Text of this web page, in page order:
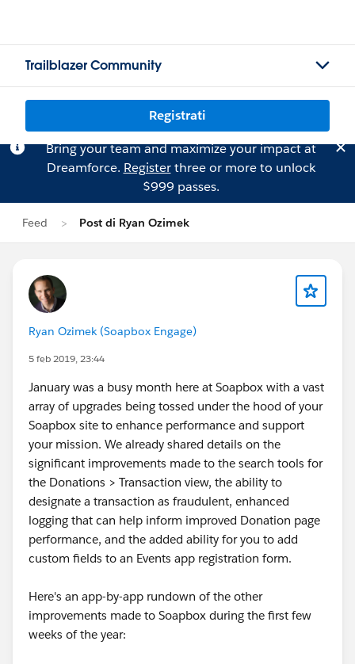
Trailblazer Community
Registrati
Bring your team and maximize your impact at
Dreamforce. Registerthree or more to unlock
$999 passes.
Feed Post di Ryan Ozimek
Ryan Ozimek (Soapbox Engage)
5 feb 2019, 23:44
January was a busy month here at Soapbox with a vast
array of upgrades being tossed under the hood of your
Soapbox site to enhance performance and support
your mission. We already shared details on the
significant improvements made to the search tools for
the Donations > Transaction view, the ability to
designate a transaction as fraudulent, enhanced
logging that can help inform improved Donation page
performance, and the added ability for you to add
custom fields to an Events app registration form.
Here's an app-by-app rundown of the other
improvements made to Soapbox during the first few
weeks of the year: